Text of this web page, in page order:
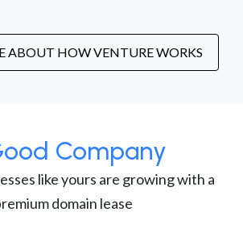
ABOUT HOW VENTURE WORKS
Company
like yours are growing with a
domain lease